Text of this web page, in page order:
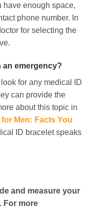
have enough space,
phone number. In
for selecting the
an emergency?
for any medical ID
can provide the
about this topic in
Men: Facts You
ID bracelet speaks
and measure your
For more